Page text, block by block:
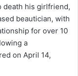
death his girlfriend,
beautician, with
for over 10
a
on April 14,